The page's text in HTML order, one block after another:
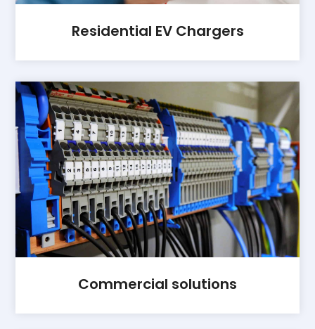
Residential EV Chargers
Commercial solutions